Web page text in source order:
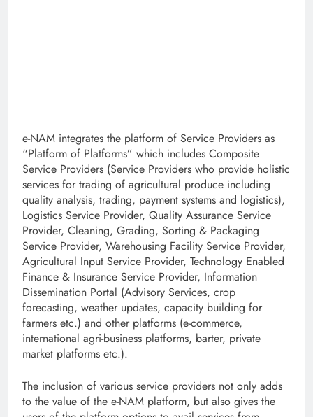
e-NAM integrates the platform of Service Providers as
“Platform of Platforms” which includes Composite
Service Providers (Service Providers who provide holistic
services for trading of agricultural produce including
quality analysis, trading, payment systems and logistics),
Logistics Service Provider, Quality Assurance Service
Provider, Cleaning, Grading, Sorting & Packaging
Service Provider, Warehousing Facility Service Provider,
Agricultural Input Service Provider, Technology Enabled
Finance & Insurance Service Provider, Information
Dissemination Portal (Advisory Services, crop
forecasting, weather updates, capacity building for
farmers etc.) and other platforms (e-commerce,
international agri-business platforms, barter, private
market platforms etc.).
The inclusion of various service providers not only adds
to the value of the e-NAM platform, but also gives the